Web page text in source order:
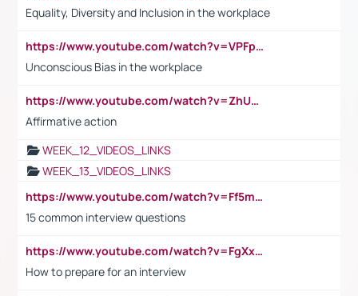
Equality, Diversity and Inclusion in the workplace
https://www.youtube.com/watch?v=VPFpu7cMiH0
Unconscious Bias in the workplace
https://www.youtube.com/watch?v=ZhUOw0KidZg
Affirmative action
WEEK_12_VIDEOS_LINKS
WEEK_13_VIDEOS_LINKS
https://www.youtube.com/watch?v=Ff5msjyBCa4
15 common interview questions
https://www.youtube.com/watch?v=FgXxFWkg628
How to prepare for an interview